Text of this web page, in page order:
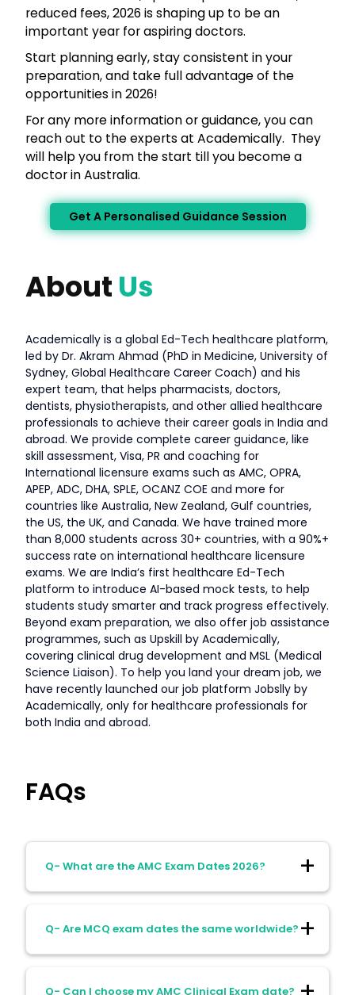
reduced fees, 2026 is shaping up to be an
important year for aspiring doctors.
Start planning early, stay consistent in your
preparation, and take full advantage of the
opportunities in 2026!
For any more information or guidance, you can
reach out to the experts at Academically. They
will help you from the start till you become a
doctor in Australia.
Get A Personalised Guidance Session
About Us
Academically is a global Ed-Tech healthcare platform,
led by Dr. Akram Ahmad (PhD in Medicine, University of
Sydney, Global Healthcare Career Coach) and his
expert team, that helps pharmacists, doctors,
dentists, physiotherapists, and other allied healthcare
professionals to achieve their career goals in India and
abroad. We provide complete career guidance, like
skill assessment, Visa, PR and coaching for
International licensure exams such as AMC, OPRA,
APEP, ADC, DHA, SPLE, OCANZ COE and more for
countries like Australia, New Zealand, Gulf countries,
the US, the UK, and Canada. We have trained more
than 8,000 students across 30+ countries, with a 90%+
success rate on international healthcare licensure
exams. We are India’s first healthcare Ed-Tech
platform to introduce AI-based mock tests, to help
students study smarter and track progress effectively.
Beyond exam preparation, we also offer job assistance
programmes, such as Upskill by Academically,
covering clinical drug development and MSL (Medical
Science Liaison). To help you land your dream job, we
have recently launched our job platform Jobslly by
Academically, only for healthcare professionals for
both India and abroad.
FAQs
Q- What are the AMC Exam Dates 2026?
Ans- MCQ exams: February–November
2026 (monthly), Clinical Exam: Slots
assigned by AMC; early months Feb–Apr,
Q- Are MCQ exam dates the same worldwide?
Ans- Yes, all test centers follow identical
Q- Can I choose my AMC Clinical Exam date?